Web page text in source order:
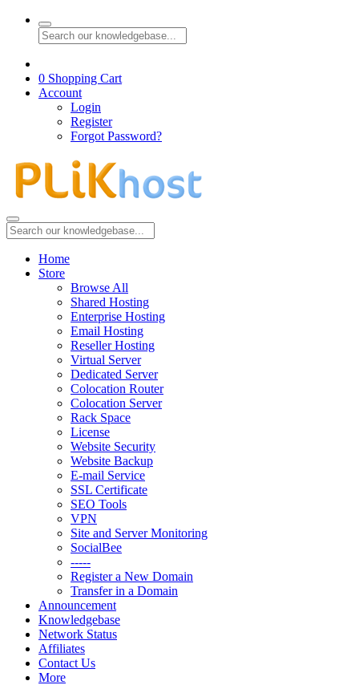
0 Shopping Cart
Account
Login
Register
Forgot Password?
Home
Store
Browse All
Shared Hosting
Enterprise Hosting
Email Hosting
Reseller Hosting
Virtual Server
Dedicated Server
Colocation Router
Colocation Server
Rack Space
License
Website Security
Website Backup
E-mail Service
SSL Certificate
SEO Tools
VPN
Site and Server Monitoring
SocialBee
-----
Register a New Domain
Transfer in a Domain
Announcement
Knowledgebase
Network Status
Affiliates
Contact Us
More